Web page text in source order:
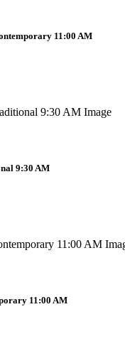
11:00 AM
9:30 AM
11:00 AM